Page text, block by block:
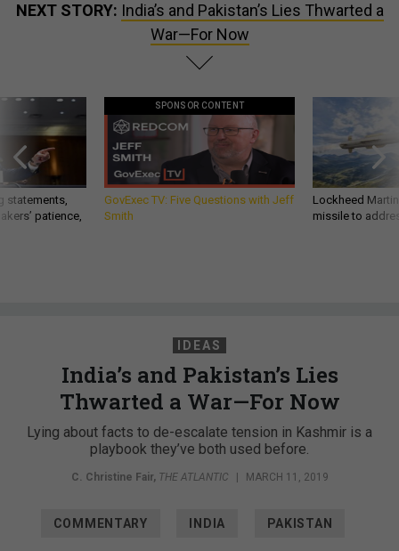
NEXT STORY: India’s and Pakistan’s Lies Thwarted a
War—For Now
statements,
patience,
SPONSOR CONTENT
GovExec TV: Five Questions with Jeff
Smith
Lockheed
missile to
IDEAS
India’s and Pakistan’s Lies
Thwarted a War—For Now
Lying about facts to de-escalate tension in Kashmir is a
playbook they’ve both used before.
C. Christine Fair, THE ATLANTIC MARCH 11, 2019
COMMENTARY INDIA PAKISTAN